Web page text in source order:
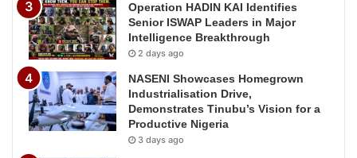
Operation HADIN KAI Identifies
Senior ISWAP Leaders in Major
Intelligence Breakthrough
2 days ago
NASENI Showcases Homegrown
Industrialisation Drive,
Demonstrates Tinubu’s Vision for a
Productive Nigeria
3 days ago